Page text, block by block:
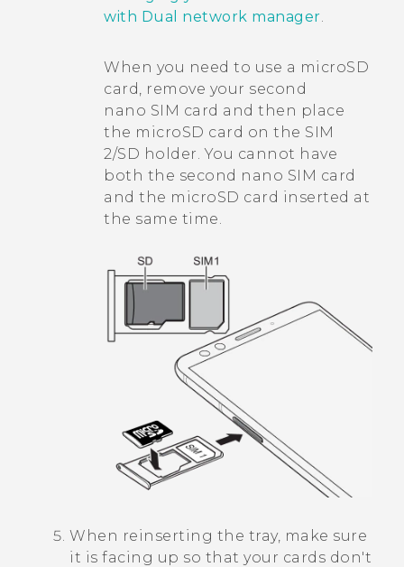
with Dual network manager.
When you need to use a microSD
card, remove your second
nano SIM card and then place
the microSD card on the SIM
2/SD holder. You cannot have
both the second nano SIM card
and the microSD card inserted at
the same time.
When reinserting the tray, make sure
it is facing up so that your cards don't